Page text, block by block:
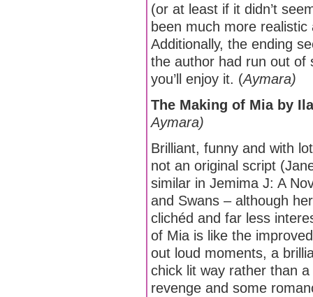
(or at least if it didn’t
been much more
Additionally, the ending
the author had run out of
you’ll enjoy it. (Aymara)
The Making of Mia by
Aymara)
Brilliant, funny and with
not an original script
similar in Jemima J: A
and Swans – although
clichéd and far less
of Mia is like the
out loud moments, a
chick lit way rather than
revenge and some